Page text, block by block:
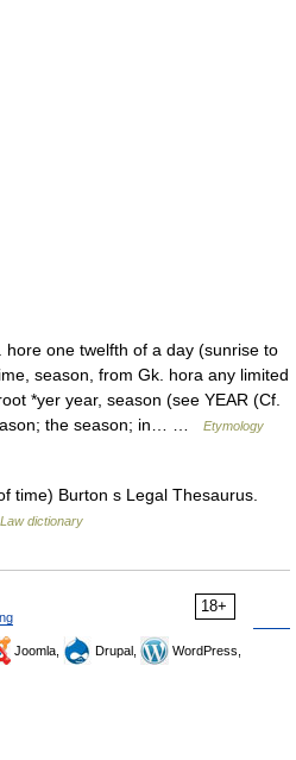
one twelfth of a day (sunrise to
season, from Gk. hora any limited
*yer year, season (see YEAR (Cf.
the season; in… …
Etymology
Burton s Legal Thesaurus.
Law dictionary
18+
Joomla, Drupal,
WordPress,